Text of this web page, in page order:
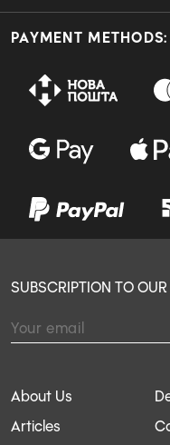
PAYMENT METHODS:
About Us
Articles
SUBSCRIPTION TO